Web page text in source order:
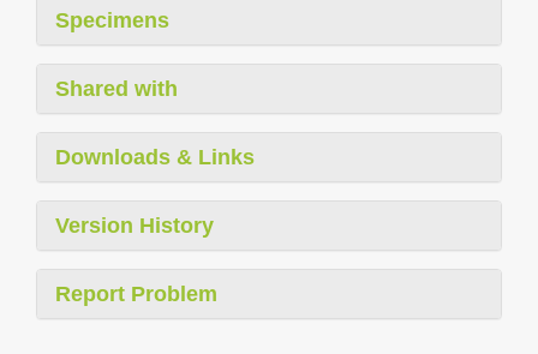
Specimens
Shared with
Downloads & Links
Version History
Report Problem